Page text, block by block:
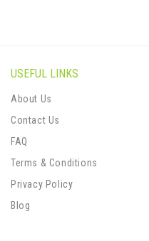
USEFUL LINKS
About Us
Contact Us
FAQ
Terms & Conditions
Privacy Policy
Blog